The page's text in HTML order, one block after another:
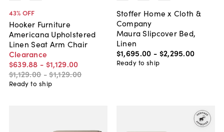
43% OFF
Hooker Furniture
Americana Upholstered
Linen Seat Arm Chair
Clearance
$639.88 - $1,129.00
$1,129.00 -$1,129.00
Ready to ship
Stoffer Home x Cloth &
Company
Maura Slipcover Bed,
Linen
$1,695.00 - $2,295.00
Ready to ship